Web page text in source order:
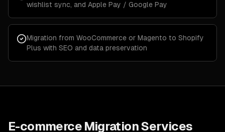
wishlist sync, and Apple Pay / Google Pay
Migration from WooCommerce or Magento to Shopify
Plus with SEO and data preservation
E-commerce Migration Services